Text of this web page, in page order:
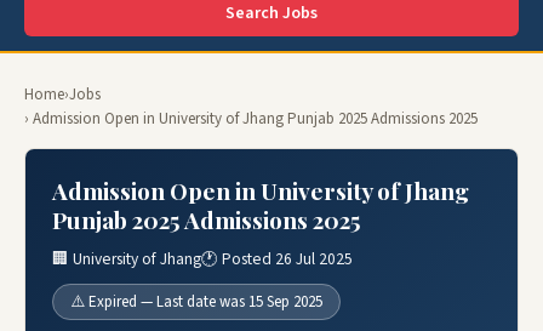
Search Jobs
Home›Jobs
› Admission Open in University of Jhang Punjab 2025 Admissions 2025
Admission Open in University of Jhang
Punjab 2025 Admissions 2025
🏢 University of Jhang🕐 Posted 26 Jul 2025
⚠️ Expired — Last date was 15 Sep 2025